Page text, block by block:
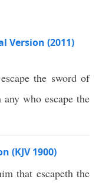
Version (2011)
the sword of
who escape the
(KJV 1900)
that escapeth the